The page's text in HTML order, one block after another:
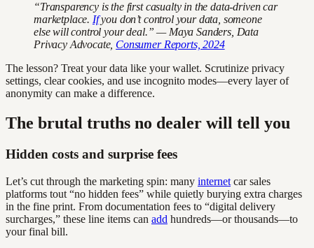
“Transparency is the first casualty in the data-driven car
marketplace. Ifyou don’t control your data, someone
else will control your deal.” — Maya Sanders, Data
Privacy Advocate, Consumer Reports, 2024
The lesson? Treat your data like your wallet. Scrutinize privacy
settings, clear cookies, and use incognito modes—every layer of
anonymity can make a difference.
The brutal truths no dealer will tell you
Hidden costs and surprise fees
Let’s cut through the marketing spin: many internet car sales
platforms tout “no hidden fees” while quietly burying extra charges
in the fine print. From documentation fees to “digital delivery
surcharges,” these line items can add hundreds—or thousands—to
your final bill.